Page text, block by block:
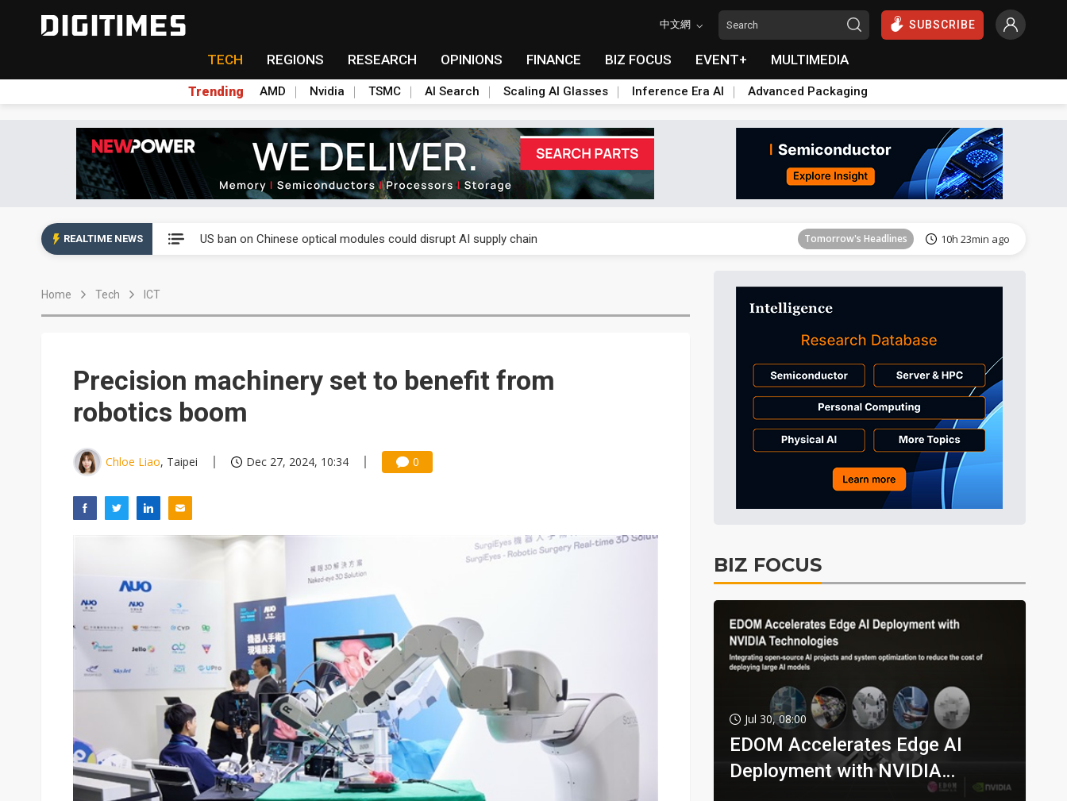
中文網 SUBSCRIBE
TECH REGIONS RESEARCH OPINIONS FINANCE BIZ FOCUS EVENT+ MULTIMEDIA
Trending AMD Nvidia TSMC AI Search Scaling AI Glasses Inference Era AI Advanced Packaging
REALTIME NEWS US ban on Chinese optical modules could disrupt AI supply chain Tomorrow's Headlines 10h 23min ago
Tomorrow's Headlines
Tomorrow's Headlines 10h 23min ago
China auto exports shift from price wars to value wars Tomorrow's Headlines 10h 23min ago
Tomorrow's Headlines 10h 23min ago
Home Tech ICT
Precision machinery set to benefit from
robotics boom
Chloe Liao, Taipei Dec 27, 2024, 10:34 0
BIZ FOCUS
Jul 30, 08:00
EDOM Accelerates Edge AI
Deployment with NVIDIA